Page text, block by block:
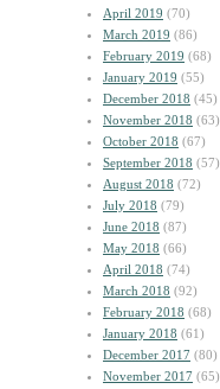
April 2019 (70)
March 2019 (86)
February 2019 (68)
January 2019 (55)
December 2018 (45)
November 2018 (63)
October 2018 (67)
September 2018 (57)
August 2018 (72)
July 2018 (79)
June 2018 (87)
May 2018 (66)
April 2018 (74)
March 2018 (92)
February 2018 (68)
January 2018 (61)
December 2017 (80)
November 2017 (65)